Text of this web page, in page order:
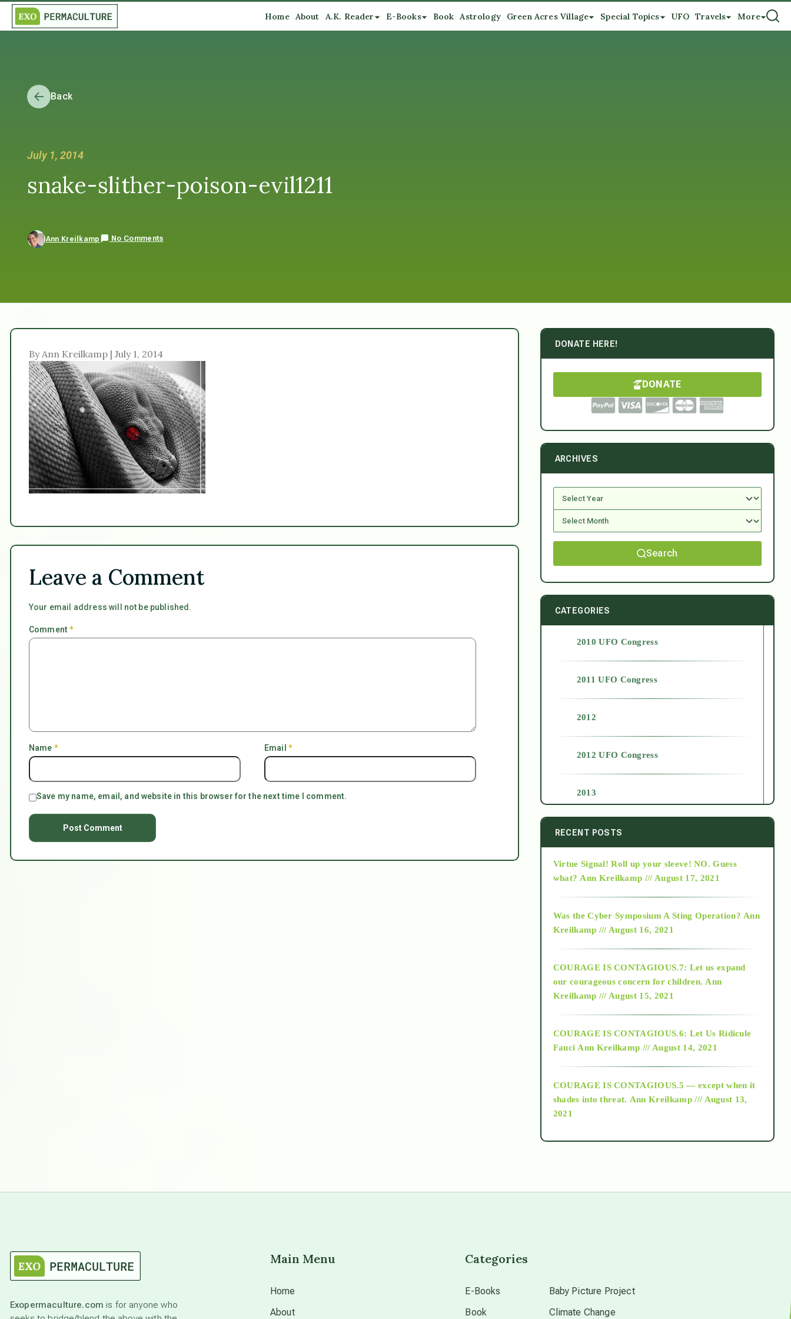
Home About A.K. Reader E-Books Book Astrology Green Acres Village Special Topics UFO Travels More
Back
July 1, 2014
snake-slither-poison-evil1211
Ann Kreilkamp No Comments
By Ann Kreilkamp | July 1, 2014
Leave a Comment
Your email address will not be published.
Comment*
Name * Email *
Save my name, email, and website in this browser for the next time I comment.
DONATE HERE!
DONATE
ARCHIVES
Search
CATEGORIES
2010 UFO Congress
2011 UFO Congress
2012
2012 UFO Congress
2013
2014
2015
2018
Alt-Epistemology
as above so below
RECENT POSTS
Virtue Signal! Roll up your sleeve! NO. Guess
what? Ann Kreilkamp /// August 17, 2021
Was the Cyber Symposium A Sting Operation? Ann
Kreilkamp /// August 16, 2021
COURAGE IS CONTAGIOUS.7: Let us expand
our courageous concern for children. Ann
Kreilkamp /// August 15, 2021
COURAGE IS CONTAGIOUS.6: Let Us Ridicule
Fauci Ann Kreilkamp /// August 14, 2021
COURAGE IS CONTAGIOUS.5 — except when it
shades into threat. Ann Kreilkamp /// August 13,
2021
Exopermaculture.com is for anyone who
Main Menu
Home
About
Categories
E-Books
Book
Baby Picture Project
Climate Change